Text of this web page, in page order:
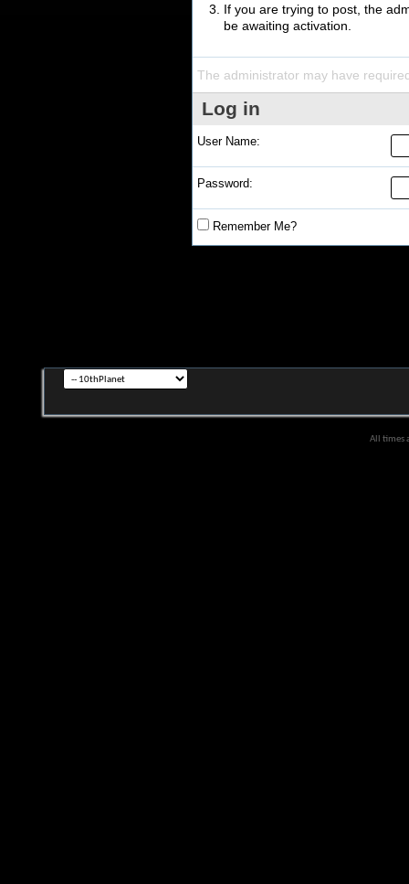
If you are trying to post, the
be awaiting activation.
The administrator may have
Log in
User Name:
Password:
Remember Me?
All times